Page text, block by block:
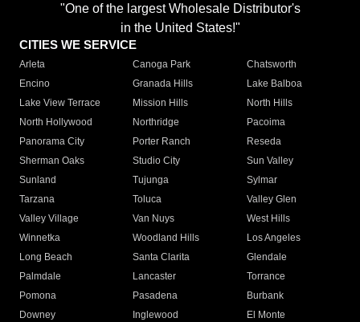
"One of the largest Wholesale Distributor's
in the United States!"
CITIES WE SERVICE
Arleta Canoga Park
Chatsworth
Encino
Granada Hills
Lake Balboa
Lake View Terrace
Mission Hills
North Hills
North Hollywood
Northridge
Pacoima
Panorama City
Porter Ranch
Reseda
Sherman Oaks
Studio City
Sun Valley
Sunland
Tujunga
Sylmar
Tarzana
Toluca
Valley Glen
Valley Village
Van Nuys
West Hills
Winnetka
Woodland Hills
Los Angeles
Long Beach
Santa Clarita
Glendale
Palmdale
Lancaster
Torrance
Pomona
Pasadena
Burbank
Downey
Inglewood
El Monte